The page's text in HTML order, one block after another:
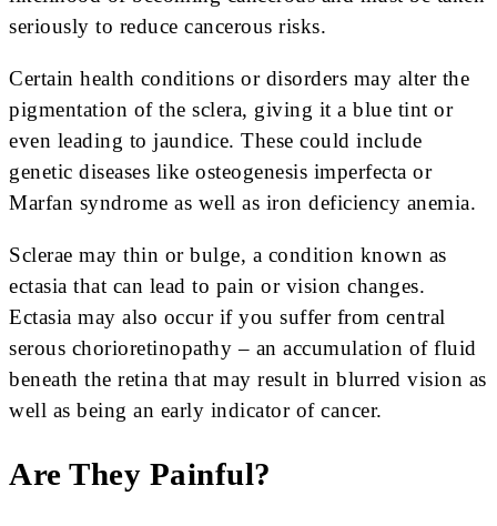
seriously to reduce cancerous risks.
Certain health conditions or disorders may alter the
pigmentation of the sclera, giving it a blue tint or
even leading to jaundice. These could include
genetic diseases like osteogenesis imperfecta or
Marfan syndrome as well as iron deficiency anemia.
Sclerae may thin or bulge, a condition known as
ectasia that can lead to pain or vision changes.
Ectasia may also occur if you suffer from central
serous chorioretinopathy – an accumulation of fluid
beneath the retina that may result in blurred vision as
well as being an early indicator of cancer.
Are They Painful?